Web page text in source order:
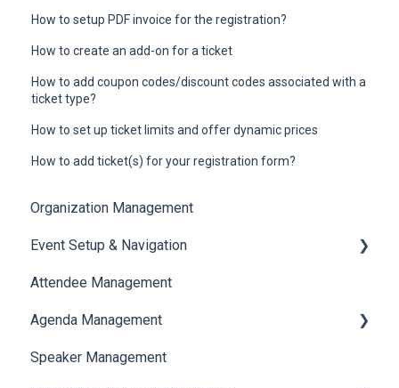
How to setup PDF invoice for the registration?
How to create an add-on for a ticket
How to add coupon codes/discount codes associated with a
ticket type?
How to set up ticket limits and offer dynamic prices
How to add ticket(s) for your registration form?
Organization Management
Event Setup & Navigation
Document Library
Translations And Labels
Attendee Management
Agenda Management
Session Management
Speaker Management